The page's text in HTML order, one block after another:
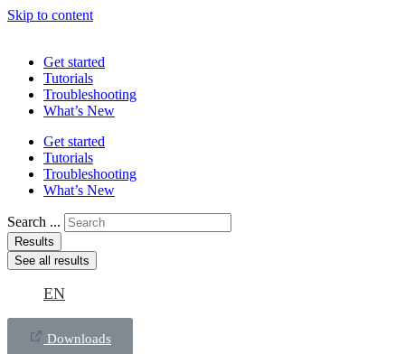
Skip to content
Get started
Tutorials
Troubleshooting
What’s New
Get started
Tutorials
Troubleshooting
What’s New
Search ...
Results
See all results
EN
Downloads